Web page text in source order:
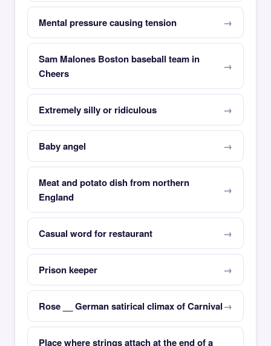
Mental pressure causing tension
Sam Malones Boston baseball team in
Cheers
Extremely silly or ridiculous
Baby angel
Meat and potato dish from northern
England
Casual word for restaurant
Prison keeper
Rose __ German satirical climax of Carnival
Place where strings attach at the end of a